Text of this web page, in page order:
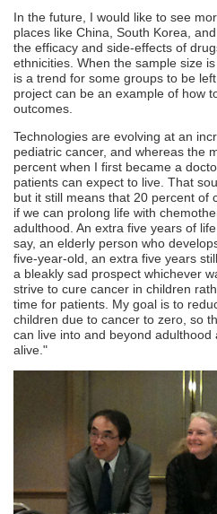
In the future, I would like to see
places like China, South Korea,
the efficacy and side-effects of
ethnicities. When the sample size
is a trend for some groups to be
project can be an example of how
outcomes.
Technologies are evolving at an
pediatric cancer, and whereas the
percent when I first became a
patients can expect to live. That
but it still means that 20 percent of
if we can prolong life with
adulthood. An extra five years of
say, an elderly person who
five-year-old, an extra five years
a bleakly sad prospect whichever
strive to cure cancer in children
time for patients. My goal is to
children due to cancer to zero, so
can live into and beyond
alive."